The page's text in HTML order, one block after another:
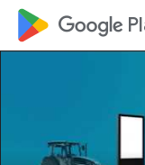
google_logo